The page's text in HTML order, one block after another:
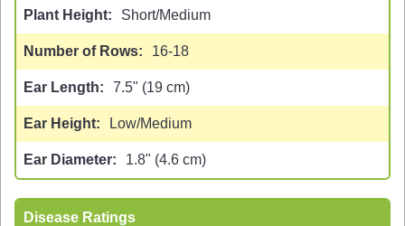
Plant Height Short/Medium
Number of Rows 16-18
Ear Length 7.5" (19 cm)
Ear Height Low/Medium
Ear Diameter 1.8" (4.6 cm)
Disease Ratings